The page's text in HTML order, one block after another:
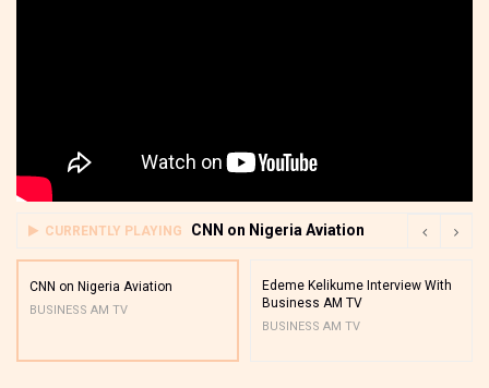
CURRENTLY PLAYING CNN on Nigeria Aviation
CNN on Nigeria Aviation
BUSINESS AM TV
Edeme Kelikume Interview With
Business AM TV
BUSINESS AM TV